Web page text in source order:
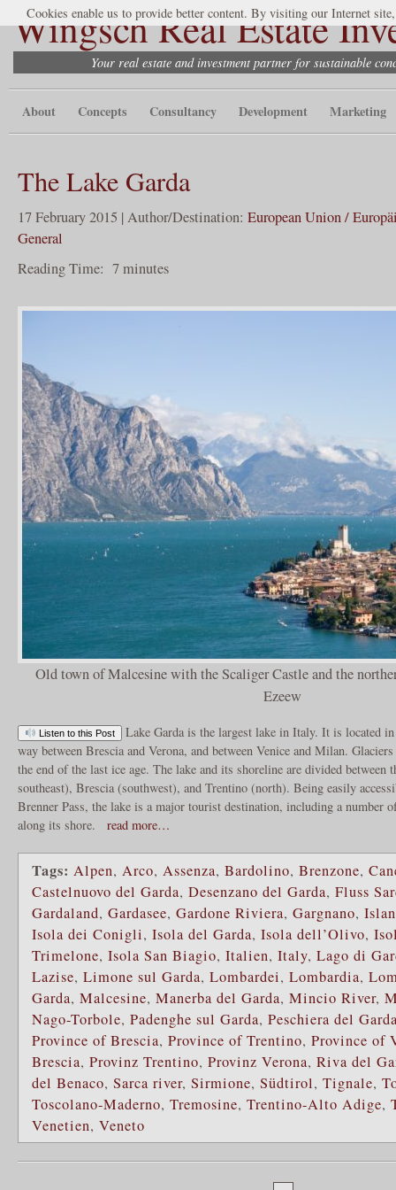
Wingsch Real Estate
Your real estate and investment partner for sustainable
About Concepts Consultancy Development Marketing
The Lake Garda
17 February 2015 | Author/Destination: European Union /
General
Reading Time: 7minutes
Old town of Malcesine with the Scaliger Castle and the
Ezeew
Listen to this Post
Lake Garda is the largest lake in Italy. It is located
way between Brescia and Verona, and between Venice and Milan.
the end of the last ice age. The lake and its shoreline are divided between
southeast), Brescia (southwest), and Trentino (north). Being easily
Brenner Pass, the lake is a major tourist destination, including a number
along its shore.
read more…
Tags: Alpen, Arco, Assenza, Bardolino, Brenzone,
Castelnuovo del Garda, Desenzano del Garda, Fluss
Gardaland, Gardasee, Gardone Riviera, Gargnano,
Isola dei Conigli, Isola del Garda, Isola dell’Olivo,
Trimelone, Isola San Biagio, Italien, Italy, Lago di
Lazise, Limone sul Garda, Lombardei, Lombardia,
Garda, Malcesine, Manerba del Garda, Mincio River,
Nago-Torbole, Padenghe sul Garda, Peschiera del
Province of Brescia, Province of Trentino, Province of
Brescia, Provinz Trentino, Provinz Verona, Riva del
del Benaco, Sarca river, Sirmione, Südtirol, Tignale,
Toscolano-Maderno, Tremosine, Trentino-Alto Adige,
Venetien, Veneto
Cookies enable us to provide better content. By visiting our Internet